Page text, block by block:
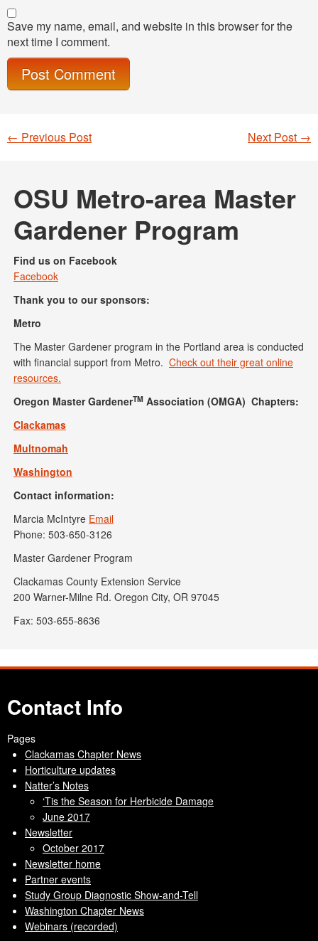
Save my name, email, and website in this browser for the
next time I comment.
Post navigation
Next Post →
← Previous Post
OSU Metro-area Master
Gardener Program
Find us on Facebook
Facebook
Thank you to our sponsors:
Metro
The Master Gardener program in the Portland area is conducted
with financial support from Metro. Check out their great online
resources.
Oregon Master GardenerTM Association (OMGA) Chapters:
Clackamas
Multnomah
Washington
Contact information:
Marcia McIntyre Email
Phone: 503-650-3126
Master Gardener Program
Clackamas County Extension Service
200 Warner-Milne Rd. Oregon City, OR 97045
Fax: 503-655-8636
Contact Info
Pages
Clackamas Chapter News
Horticulture updates
Natter’s Notes
‘Tis the Season for Herbicide Damage
June 2017
Newsletter
October 2017
Newsletter home
Partner events
Study Group Diagnostic Show-and-Tell
Washington Chapter News
Webinars (recorded)